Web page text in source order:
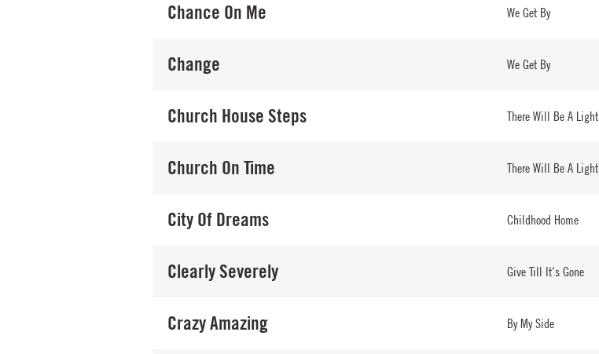
Chance On Me We Get By
Change We Get By
Church House Steps There Will Be A Light
Church On Time There Will Be A Light
City Of Dreams Childhood Home
Clearly Severely Give Till It's Gone
Crazy Amazing By My Side